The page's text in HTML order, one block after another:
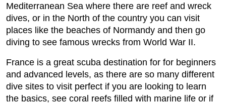
Mediterranean Sea where there are reef and wreck
dives, or in the North of the country you can visit
places like the beaches of Normandy and then go
diving to see famous wrecks from World War II.
France is a great scuba destination for for beginners
and advanced levels, as there are so many different
dive sites to visit perfect if you are looking to learn
the basics, see coral reefs filled with marine life or if